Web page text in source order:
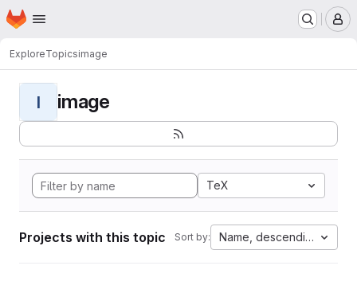
Skip to main content
Homepage
ExploreTopicsimage
I image
TeX
Projects with this topic Sort by: Name, descending